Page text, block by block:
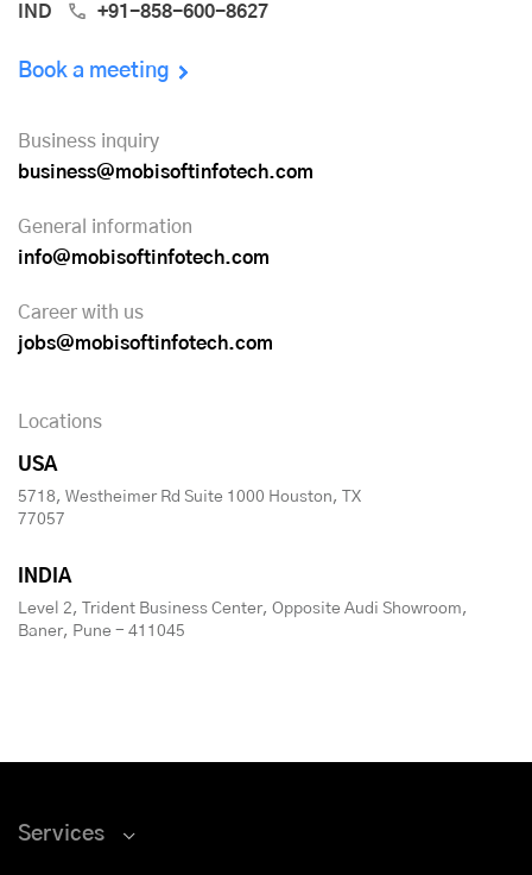
IND +91-858-600-8627
Book a meeting
Business inquiry
business@mobisoftinfotech.com
General information
info@mobisoftinfotech.com
Career with us
jobs@mobisoftinfotech.com
Locations
USA
5718, Westheimer Rd Suite 1000 Houston, TX
77057
INDIA
Level 2, Trident Business Center, Opposite Audi Showroom,
Baner, Pune - 411045
Services